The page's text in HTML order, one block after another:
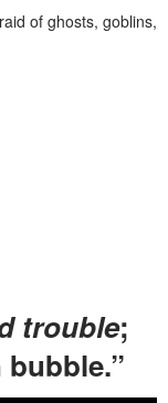
of ghosts, goblins,
trouble;